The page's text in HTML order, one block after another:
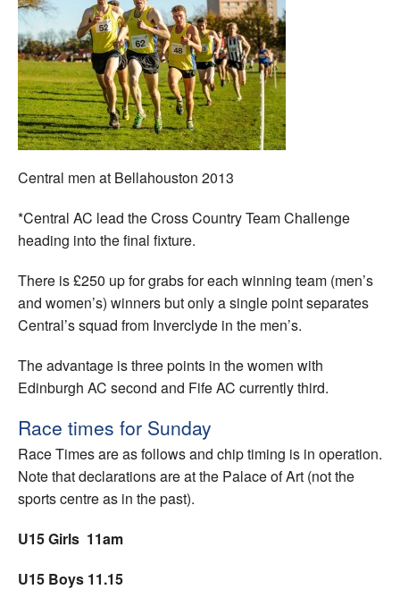
Central men at Bellahouston 2013
*Central AC lead the Cross Country Team Challenge
heading into the final fixture.
There is £250 up for grabs for each winning team (men’s
and women’s) winners but only a single point separates
Central’s squad from Inverclyde in the men’s.
The advantage is three points in the women with
Edinburgh AC second and Fife AC currently third.
Race times for Sunday
Race Times are as follows and chip timing is in operation.
Note that declarations are at the Palace of Art (not the
sports centre as in the past).
U15 Girls 11am
U15 Boys 11.15